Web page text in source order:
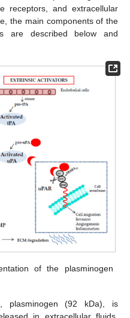
receptors, and extracellular
the main components of the
are described below and
of the plasminogen
plasminogen (92 kDa), is